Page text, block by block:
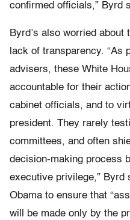
confirmed officials,” Byrd
Byrd’s also worried
lack of transparency. “As
advisers, these White
accountable for their
cabinet officials, and to
president. They rarely
committees, and often
decision-making process
executive privilege,” Byrd
Obama to ensure that
will be made only by the